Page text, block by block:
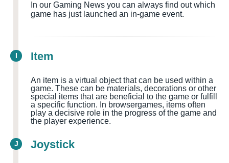
In our Gaming News you can always find out which
game has just launched an in-game event.
I Item
An item is a virtual object that can be used within a
game. These can be materials, decorations or other
special items that are beneficial to the game or fulfill
a specific function. In browsergames, items often
play a decisive role in the progress of the game and
the player experience.
J Joystick